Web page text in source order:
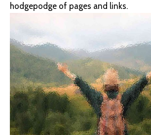
hodgepodge of pages and links.